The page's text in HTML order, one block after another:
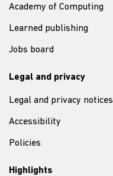
Academy of Computing
Learned publishing
Jobs board
Legal and privacy
Legal and privacy notices
Accessibility
Policies
Highlights